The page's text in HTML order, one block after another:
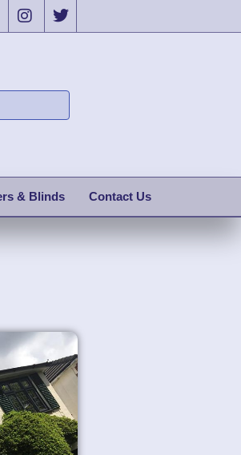
& Blinds Contact Us